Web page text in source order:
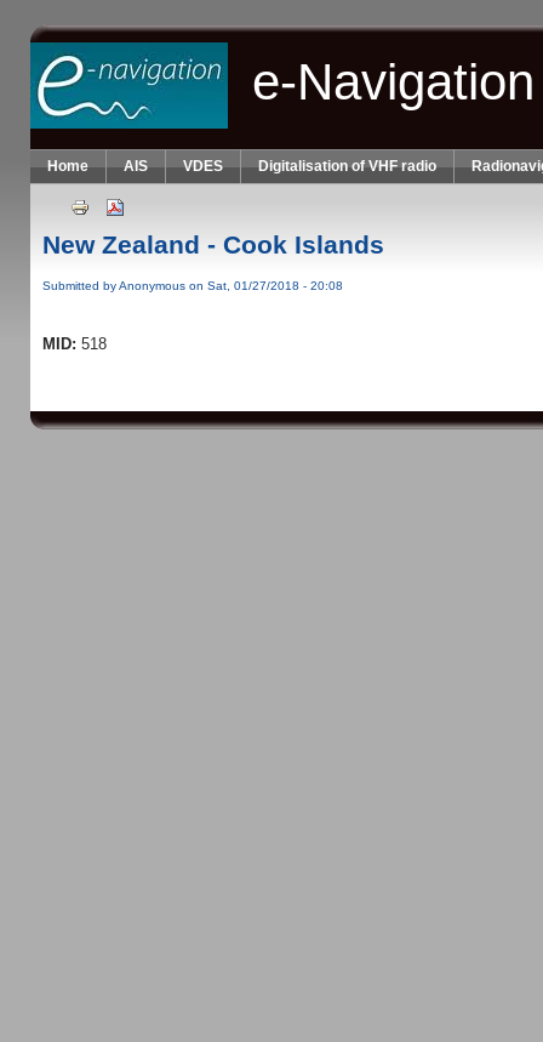
Skip to main content
e-
Home AIS VDES Digitalisation of VHF radio
New Zealand - Cook Islands
Submitted byAnonymouson Sat, 01/27/2018 - 20:08
MID: 518